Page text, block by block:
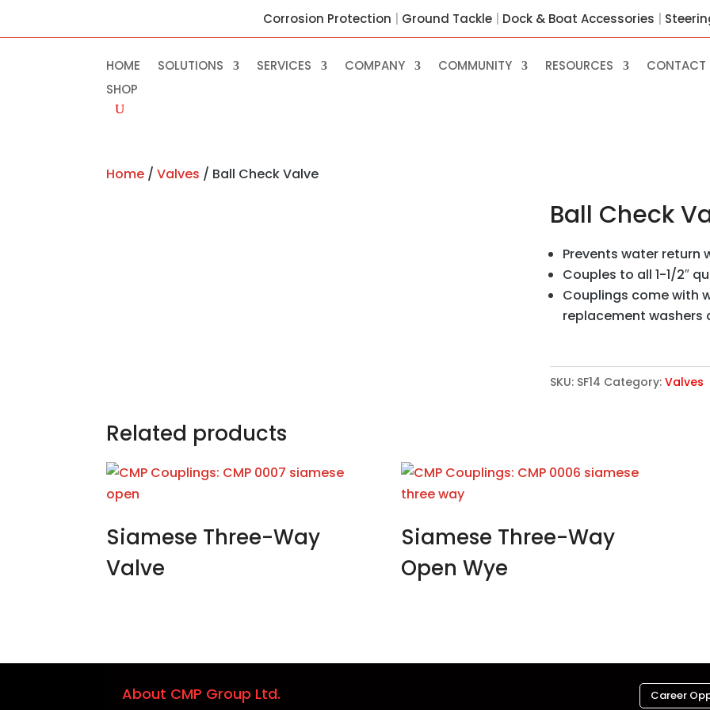
Corrosion Protection Ground Tackle Dock & Boat Accessories
HOME SOLUTIONS SERVICES COMPANY COMMUNITY RESOURCES
CONTACT
SHOP
Home /Valves / Ball Check Valve
Ball Check
Prevents water return
Couples to all 1-1/2″
Couplings come with
replacement washers
SKU: SF14 Category: Valves
Related products
Siamese Three-Way
Valve
Siamese Three-Way
Open Wye
About CMP Group Ltd. Career